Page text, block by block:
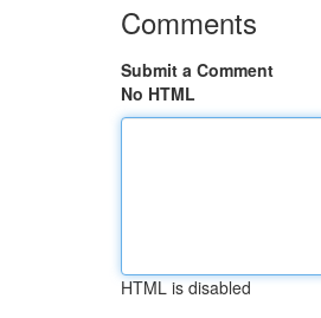
Comments
Submit a Comment
No HTML
HTML is disabled